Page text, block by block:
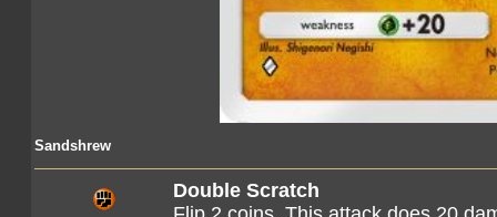
Sandshrew
Double Scratch